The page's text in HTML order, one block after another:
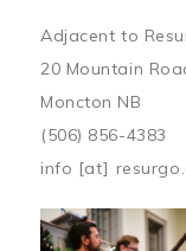
Adjacent to
20 Mountain
Moncton NB
(506) 856-4383
info [at]
Image